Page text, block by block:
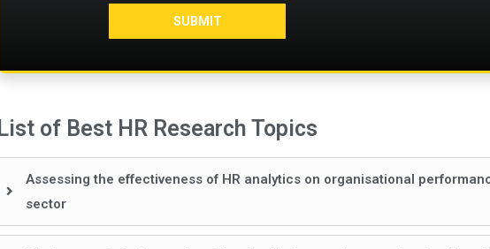
List of Best HR Research Topics
Assessing the effectiveness of HR analytics on organisational
sector